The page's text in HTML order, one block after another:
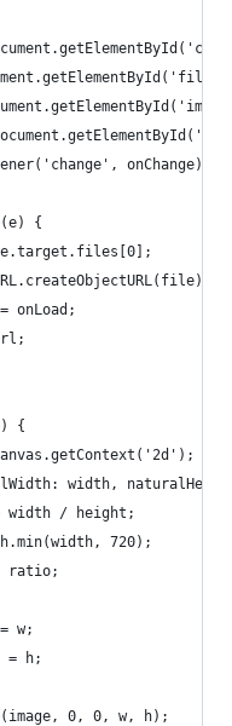
onChange);
{
onLoad;
{
width,
width / height;
720);
ratio;
w;
= h;
0, 0, w, h);